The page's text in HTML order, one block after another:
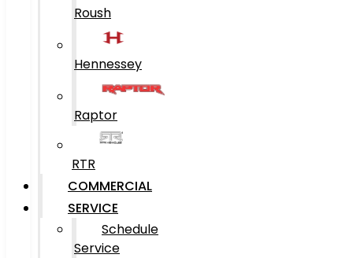
Roush
Hennessey
Raptor
RTR
COMMERCIAL
SERVICE
Schedule
Service